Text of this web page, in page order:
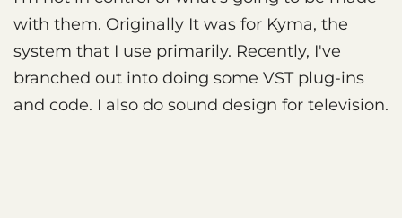
with them. Originally It was for Kyma, the
system that I use primarily. Recently, I've
branched out into doing some VST plug-ins
and code. I also do sound design for television.